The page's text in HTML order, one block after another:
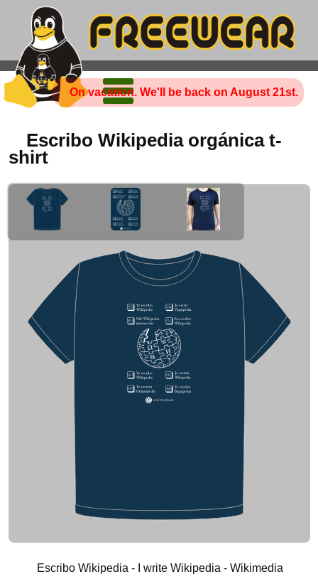
On vacation. We'll be back on August 21st.
Escribo Wikipedia orgánica t-
shirt
Escribo Wikipedia - I write Wikipedia - Wikimedia